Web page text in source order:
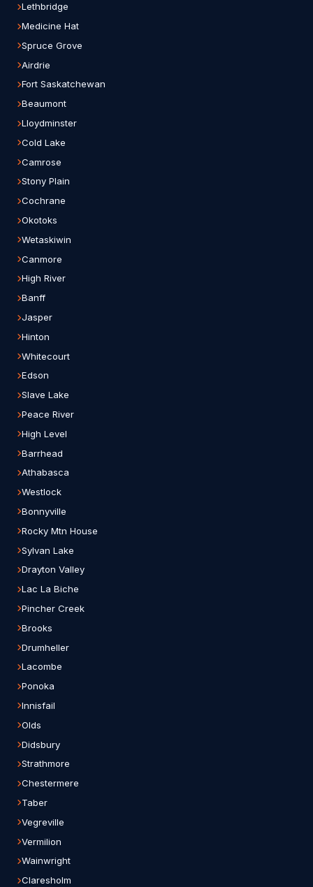
Lethbridge
Medicine Hat
Spruce Grove
Airdrie
Fort Saskatchewan
Beaumont
Lloydminster
Cold Lake
Camrose
Stony Plain
Cochrane
Okotoks
Wetaskiwin
Canmore
High River
Banff
Jasper
Hinton
Whitecourt
Edson
Slave Lake
Peace River
High Level
Barrhead
Athabasca
Westlock
Bonnyville
Rocky Mtn House
Sylvan Lake
Drayton Valley
Lac La Biche
Pincher Creek
Brooks
Drumheller
Lacombe
Ponoka
Innisfail
Olds
Didsbury
Strathmore
Chestermere
Taber
Vegreville
Vermilion
Wainwright
Claresholm